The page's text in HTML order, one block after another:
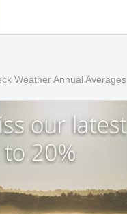
Weather Annual Averages